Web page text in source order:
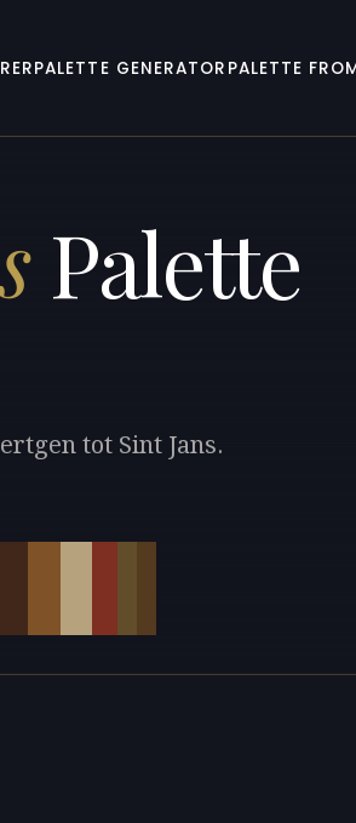
PALETTE GENERATOR PALETTE
Palette
tot Sint Jans.